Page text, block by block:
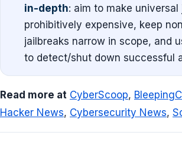
in-depth: aim to make universal
prohibitively expensive, keep
jailbreaks narrow in scope, and
to detect/shut down successful
Read more at CyberScoop,
Hacker News, Cybersecurity News,